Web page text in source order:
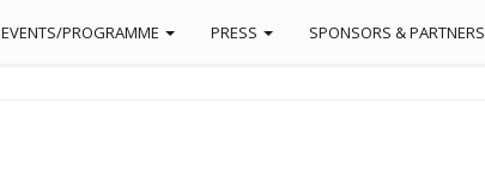
EVENTS/PROGRAMME PRESS SPONSORS & PARTNERS